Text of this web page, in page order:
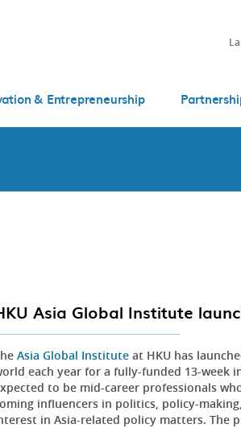
& Entrepreneurship
Asia Global Institute
Asia Global Instituteat HKU has
each year for a fully-funded 13-week
to be mid-career professionals
influencers in politics, policy-
in Asia-related policy matters. The